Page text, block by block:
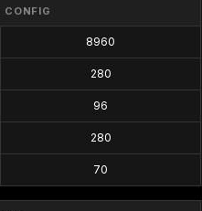
CONFIG
8960
280
96
280
70